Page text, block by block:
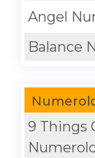
Angel
Balance
9 Things